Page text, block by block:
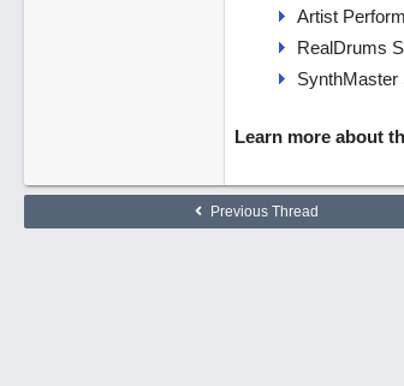
Artist
RealDrums
SynthMaster
Learn more about
Previous Thread